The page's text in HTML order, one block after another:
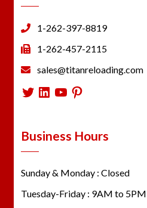
1-262-397-8819
1-262-457-2115
sales@titanreloading.com
Twitter
LinkedIn
YouTube
Pinterest
Business Hours
Sunday & Monday : Closed
Tuesday-Friday : 9AM to 5PM